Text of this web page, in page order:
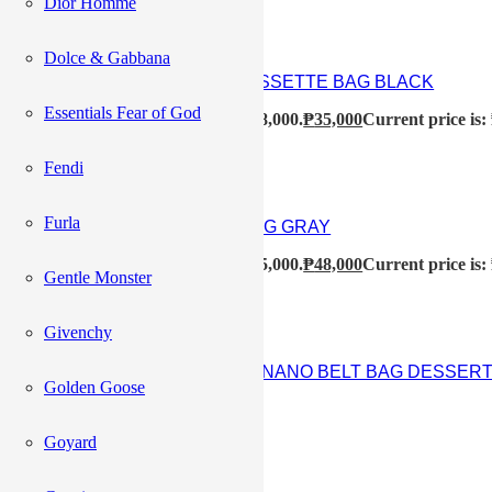
Dolce & Gabbana
Essentials Fear of God
Fendi
Furla
Gentle Monster
Givenchy
Golden Goose
Goyard
BOTTEGA VENETA MINI CASSETTE BAG BLACK
₱ 48,000 Original price was: ₱48,000.₱35,000Current price is:
CELINE AVA SHOULDER BAG GRAY
Original price was: ₱55,000.₱48,000Current price is:
CELINE CROC EMBOSSED NANO BELT BAG DESSERT